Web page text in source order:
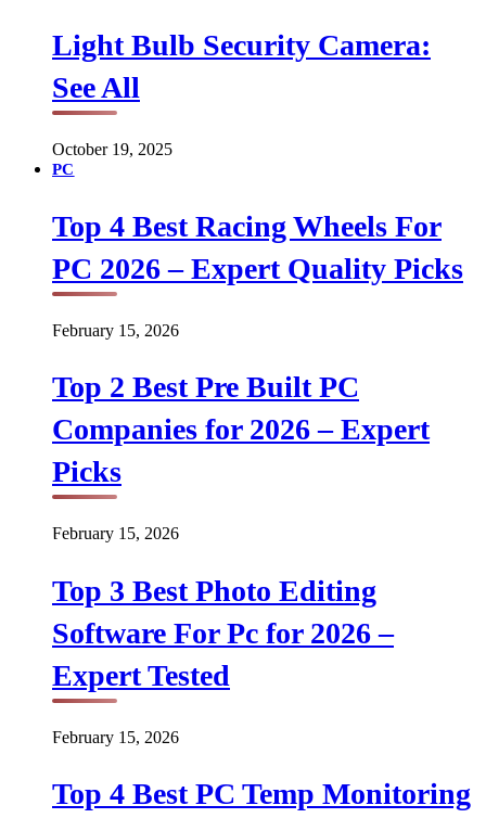
Light Bulb Security Camera:
See All
October 19, 2025
PC
Top 4 Best Racing Wheels For
PC 2026 – Expert Quality Picks
February 15, 2026
Top 2 Best Pre Built PC
Companies for 2026 – Expert
Picks
February 15, 2026
Top 3 Best Photo Editing
Software For Pc for 2026 –
Expert Tested
February 15, 2026
Top 4 Best PC Temp Monitoring